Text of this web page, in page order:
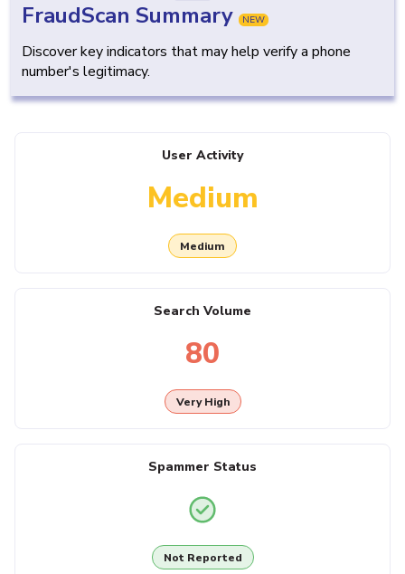
FraudScan Summary NEW
Discover key indicators that may help verify a phone
number's legitimacy.
User Activity
Medium
Medium
Search Volume
80
Very High
Spammer Status
Not Reported